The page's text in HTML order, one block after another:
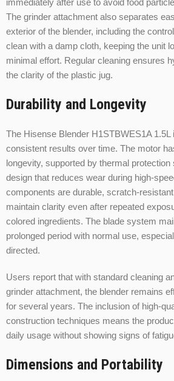
immediately after use to avoid food
The grinder attachment also separates
exterior of the blender, including the
clean with a damp cloth, keeping the unit
minimal effort. Regular cleaning ensures
the clarity of the plastic jug.
Durability and Longevity
The Hisense Blender H1STBWES1A 1.5L
consistent results over time. The motor
longevity, supported by thermal
design that reduces wear during high-
components are durable, scratch-
maintain clarity even after repeated
colored ingredients. The blade system
prolonged period with normal use,
directed.
Users report that with standard cleaning
grinder attachment, the blender remains
for several years. The inclusion of high-
construction techniques means the
daily usage without showing signs of
Dimensions and Portability